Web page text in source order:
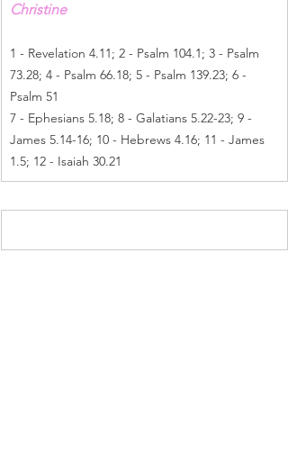
Christine
1 - Revelation 4.11; 2 - Psalm 104.1; 3 - Psalm
73.28; 4 - Psalm 66.18; 5 - Psalm 139.23; 6 -
Psalm 51
7 - Ephesians 5.18; 8 - Galatians 5.22-23; 9 -
James 5.14-16; 10 - Hebrews 4.16; 11 - James
1.5; 12 - Isaiah 30.21